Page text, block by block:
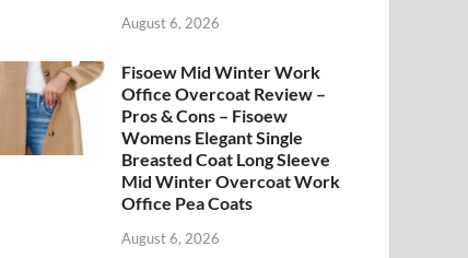
August 6, 2026
Fisoew Mid Winter Work
Office Overcoat Review –
Pros & Cons – Fisoew
Womens Elegant Single
Breasted Coat Long Sleeve
Mid Winter Overcoat Work
Office Pea Coats
August 6, 2026